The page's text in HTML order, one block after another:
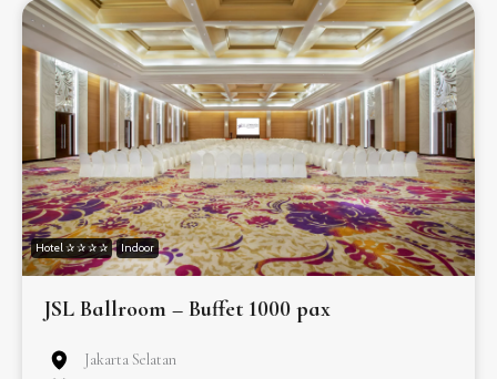
Hotel ✰ ✰ ✰ ✰ Indoor
JSL Ballroom – Buffet 1000 pax
Jakarta Selatan